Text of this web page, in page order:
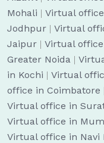
Mohali | Virtual
Jodhpur | Virtual
Jaipur | Virtual
Greater Noida |
in Kochi | Virtual
office in Coimbatore
Virtual office in
Virtual office in
Virtual office in Navi